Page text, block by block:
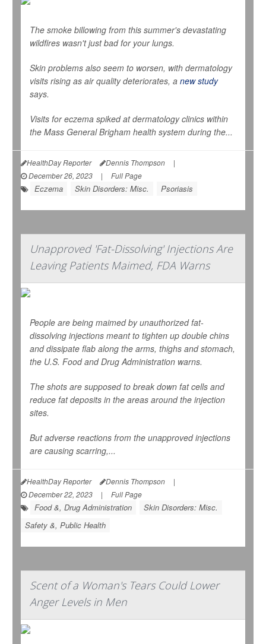
The smoke billowing from this summer's devastating
wildfires wasn't just bad for your lungs.
Skin problems also seem to worsen, with dermatology
visits rising as air quality deteriorates, a new study
says.
Visits for eczema spiked at dermatology clinics within
the Mass General Brigham health system during the...
HealthDay Reporter Dennis Thompson
|
December 26, 2023
| Full Page
Eczema Skin Disorders: Misc. Psoriasis
Unapproved 'Fat-Dissolving' Injections Are
Leaving Patients Maimed, FDA Warns
People are being maimed by unauthorized fat-
dissolving injections meant to tighten up double chins
and dissipate flab along the arms, thighs and stomach,
the U.S. Food and Drug Administration warns.
The shots are supposed to break down fat cells and
reduce fat deposits in the areas around the injection
sites.
But adverse reactions from the unapproved injections
are causing scarring,...
HealthDay Reporter Dennis Thompson
|
December 22, 2023
| Full Page
Food &, Drug Administration
Skin Disorders: Misc.
Safety &, Public Health
Scent of a Woman's Tears Could Lower
Anger Levels in Men